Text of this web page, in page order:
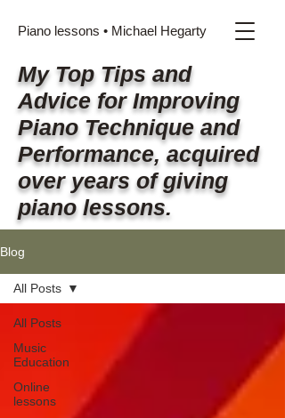
Piano lessons • Michael Hegarty
My Top Tips and
Advice for Improving
Piano Technique and
Performance, acquired
over years of giving
piano lessons.
Blog
All Posts
Music
Education
Online
lessons
All Posts